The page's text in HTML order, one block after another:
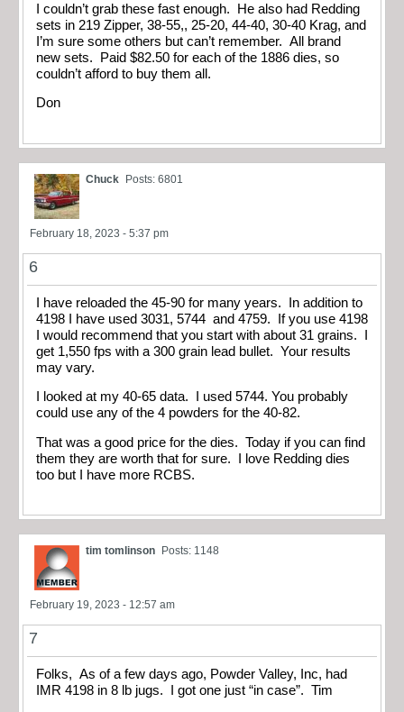
I couldn’t grab these fast enough. He also had Redding
sets in 219 Zipper, 38-55,, 25-20, 44-40, 30-40 Krag, and
I’m sure some others but can’t remember. All brand
new sets. Paid $82.50 for each of the 1886 dies, so
couldn’t afford to buy them all.
Don
Chuck Posts: 6801
February 18, 2023 - 5:37 pm
6
I have reloaded the 45-90 for many years. In addition to
4198 I have used 3031, 5744 and 4759. If you use 4198
I would recommend that you start with about 31 grains. I
get 1,550 fps with a 300 grain lead bullet. Your results
may vary.
I looked at my 40-65 data. I used 5744. You probably
could use any of the 4 powders for the 40-82.
That was a good price for the dies. Today if you can find
them they are worth that for sure. I love Redding dies
too but I have more RCBS.
tim tomlinson Posts: 1148
February 19, 2023 - 12:57 am
7
Folks, As of a few days ago, Powder Valley, Inc, had
IMR 4198 in 8 lb jugs. I got one just “in case”. Tim